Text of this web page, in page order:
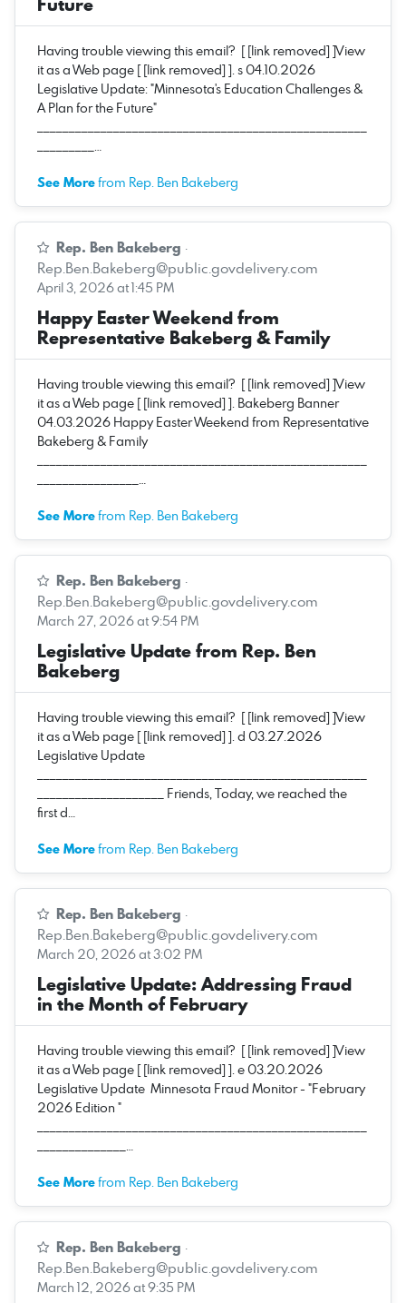
Having trouble viewing this email? [ [link removed] ]View
it as a Web page [ [link removed] ]. s 04.10.2026
Legislative Update: "Minnesota's Education Challenges &
A Plan for the Future"
See Morefrom Rep. Ben Bakeberg
Rep. Ben Bakeberg ·
Rep.Ben.Bakeberg@public.govdelivery.com
April 3, 2026 at 1:45 PM
Happy Easter Weekend from
Representative Bakeberg & Family
Having trouble viewing this email? [ [link removed] ]View
it as a Web page [ [link removed] ]. Bakeberg Banner
04.03.2026 Happy Easter Weekend from Representative
Bakeberg & Family
See Morefrom Rep. Ben Bakeberg
Rep. Ben Bakeberg ·
Rep.Ben.Bakeberg@public.govdelivery.com
March 27, 2026 at 9:54 PM
Legislative Update from Rep. Ben
Bakeberg
Having trouble viewing this email? [ [link removed] ]View
it as a Web page [ [link removed] ]. d 03.27.2026
Legislative Update
____________________ Friends, Today, we reached the
first d…
See Morefrom Rep. Ben Bakeberg
Rep. Ben Bakeberg ·
Rep.Ben.Bakeberg@public.govdelivery.com
March 20, 2026 at 3:02 PM
Legislative Update: Addressing Fraud
in the Month of February
Having trouble viewing this email? [ [link removed] ]View
it as a Web page [ [link removed] ]. e 03.20.2026
Legislative Update Minnesota Fraud Monitor - "February
2026 Edition "
See Morefrom Rep. Ben Bakeberg
Rep. Ben Bakeberg ·
Rep.Ben.Bakeberg@public.govdelivery.com
March 12, 2026 at 9:35 PM